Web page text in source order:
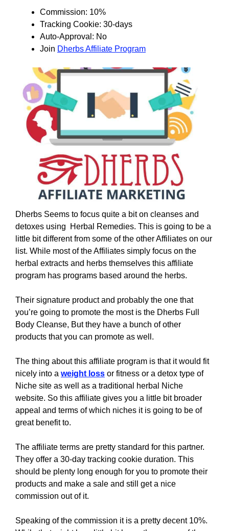
Commission: 10%
Tracking Cookie: 30-days
Auto-Approval: No
Join Dherbs Affiliate Program
Dherbs Seems to focus quite a bit on cleanses and
detoxes using Herbal Remedies. This is going to be a
little bit different from some of the other Affiliates on our
list. While most of the Affiliates simply focus on the
herbal extracts and herbs themselves this affiliate
program has programs based around the herbs.
Their signature product and probably the one that
you’re going to promote the most is the Dherbs Full
Body Cleanse, But they have a bunch of other
products that you can promote as well.
The thing about this affiliate program is that it would fit
nicely into a weight loss or fitness or a detox type of
Niche site as well as a traditional herbal Niche
website. So this affiliate gives you a little bit broader
appeal and terms of which niches it is going to be of
great benefit to.
The affiliate terms are pretty standard for this partner.
They offer a 30-day tracking cookie duration. This
should be plenty long enough for you to promote their
products and make a sale and still get a nice
commission out of it.
Speaking of the commission it is a pretty decent 10%.